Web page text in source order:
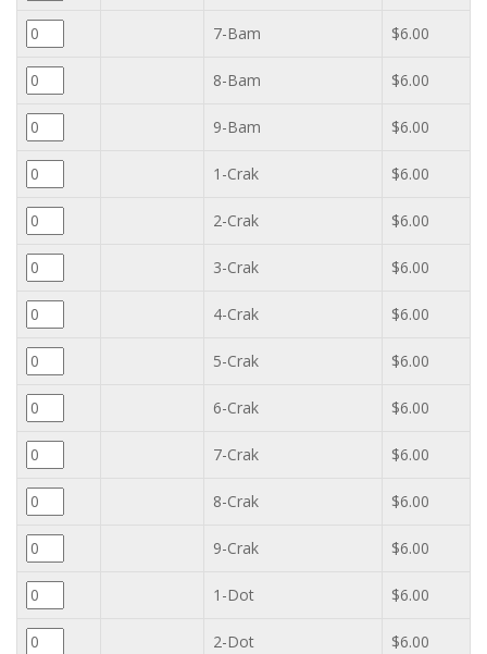
7-Bam $6.00
8-Bam $6.00
9-Bam $6.00
1-Crak $6.00
2-Crak $6.00
3-Crak $6.00
4-Crak $6.00
5-Crak $6.00
6-Crak $6.00
7-Crak $6.00
8-Crak $6.00
9-Crak $6.00
1-Dot $6.00
2-Dot $6.00